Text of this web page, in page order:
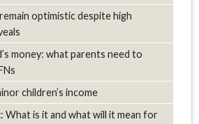
optimistic despite high
money: what parents need to
children’s income
What is it and what will it mean for